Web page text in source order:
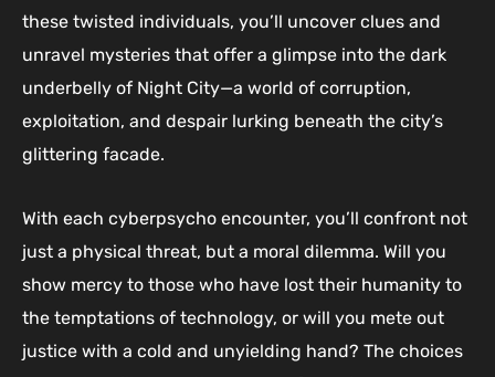
these twisted individuals, you’ll uncover clues and
unravel mysteries that offer a glimpse into the dark
underbelly of Night City—a world of corruption,
exploitation, and despair lurking beneath the city’s
glittering facade.
With each cyberpsycho encounter, you’ll confront not
just a physical threat, but a moral dilemma. Will you
show mercy to those who have lost their humanity to
the temptations of technology, or will you mete out
justice with a cold and unyielding hand? The choices